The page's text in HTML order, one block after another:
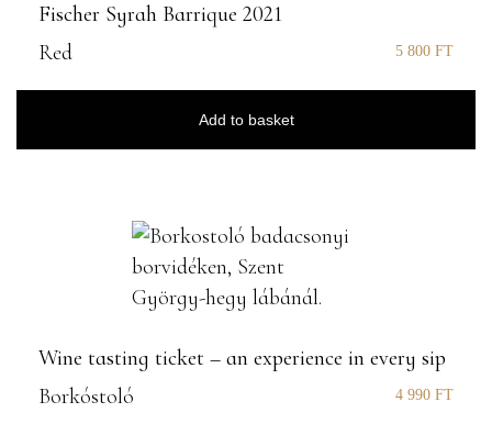
Fischer Syrah Barrique 2021
Red
5 800 FT
Add to basket
Wine tasting ticket – an experience in every sip
Borkóstoló
4 990 FT